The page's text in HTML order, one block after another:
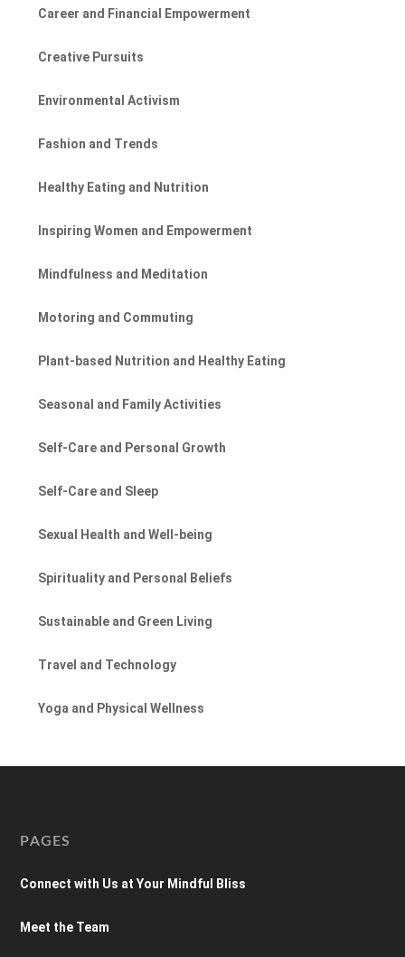
Career and Financial Empowerment
Creative Pursuits
Environmental Activism
Fashion and Trends
Healthy Eating and Nutrition
Inspiring Women and Empowerment
Mindfulness and Meditation
Motoring and Commuting
Plant-based Nutrition and Healthy Eating
Seasonal and Family Activities
Self-Care and Personal Growth
Self-Care and Sleep
Sexual Health and Well-being
Spirituality and Personal Beliefs
Sustainable and Green Living
Travel and Technology
Yoga and Physical Wellness
PAGES
Connect with Us at Your Mindful Bliss
Meet the Team